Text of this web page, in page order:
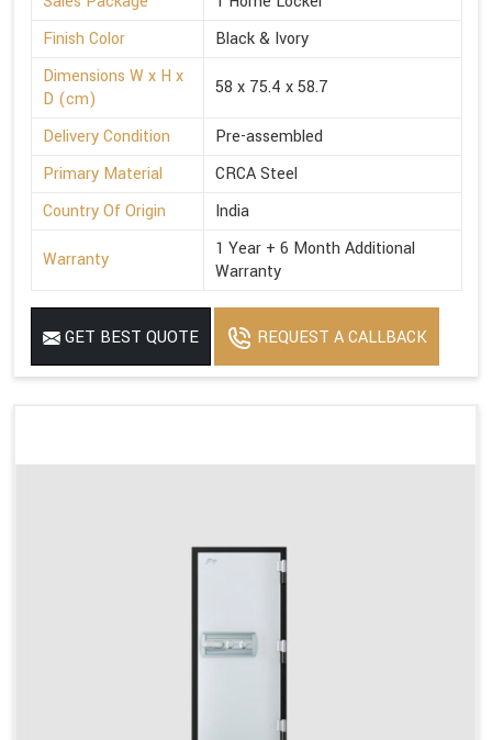
Finish Color
Black & Ivory
Dimensions W x H x
D (cm)
58 x 75.4 x 58.7
Delivery Condition
Pre-assembled
Primary Material
CRCA Steel
Country Of Origin
India
Warranty
1 Year + 6 Month Additional
Warranty
GET BEST QUOTE REQUEST A CALLBACK